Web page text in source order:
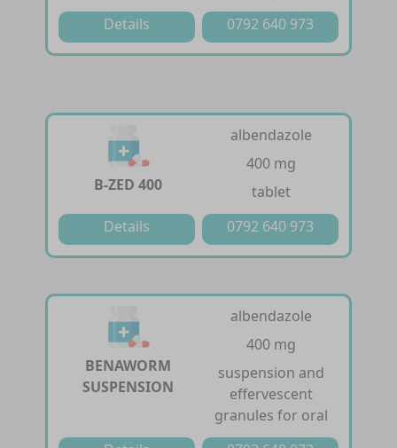
Details
0792 640 973
B-ZED 400
albendazole
400 mg
tablet
Details
0792 640 973
BENAWORM
SUSPENSION
albendazole
400 mg
suspension and
effervescent
granules for oral